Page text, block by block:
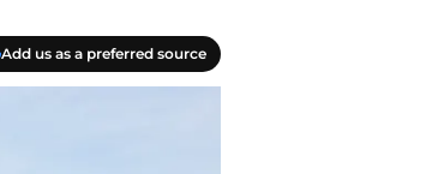
Add us as a preferred source